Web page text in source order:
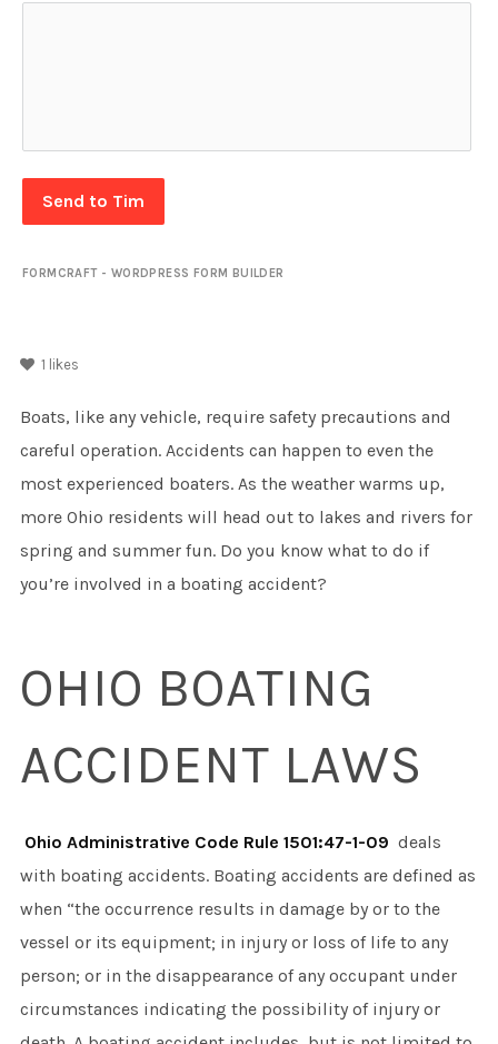
Send to Tim
FORMCRAFT - WORDPRESS FORM BUILDER
1 likes
Boats, like any vehicle, require safety precautions and
careful operation. Accidents can happen to even the
most experienced boaters. As the weather warms up,
more Ohio residents will head out to lakes and rivers for
spring and summer fun. Do you know what to do if
you’re involved in a boating accident?
OHIO BOATING
ACCIDENT LAWS
Ohio Administrative Code Rule 1501:47-1-09 deals
with boating accidents. Boating accidents are defined as
when “the occurrence results in damage by or to the
vessel or its equipment; in injury or loss of life to any
person; or in the disappearance of any occupant under
circumstances indicating the possibility of injury or